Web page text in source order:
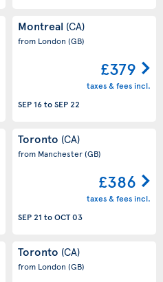
Montreal (CA)
from London (GB)
£379
taxes & fees incl.
SEP 16toSEP 22
Toronto (CA)
from Manchester(GB)
£386
taxes & fees incl.
SEP 21 toOCT 03
Toronto (CA)
from London (GB)